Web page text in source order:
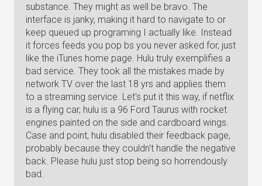
substance. They might as well be bravo. The
interface is janky, making it hard to navigate to or
keep queued up programing I actually like. Instead
it forces feeds you pop bs you never asked for, just
like the iTunes home page. Hulu truly exemplifies a
bad service. They took all the mistakes made by
network TV over the last 18 yrs and applies them
to a streaming service. Let's put it this way, if netflix
is a flying car, hulu is a 96 Ford Taurus with rocket
engines painted on the side and cardboard wings.
Case and point, hulu disabled their feedback page,
probably because they couldn't handle the negative
back. Please hulu just stop being so horrendously
bad.